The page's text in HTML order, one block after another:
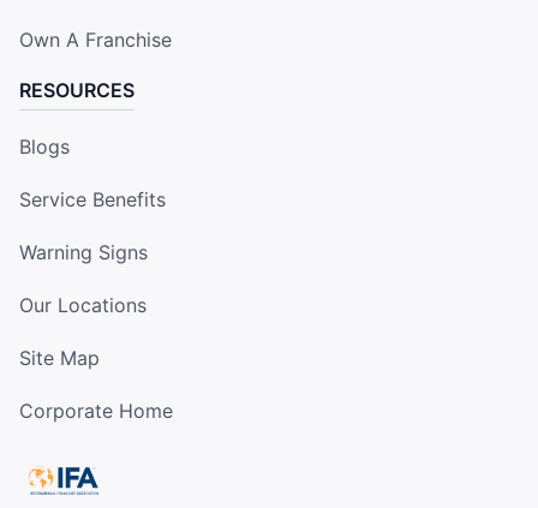
Own A Franchise
RESOURCES
Blogs
Service Benefits
Warning Signs
Our Locations
Site Map
Corporate Home